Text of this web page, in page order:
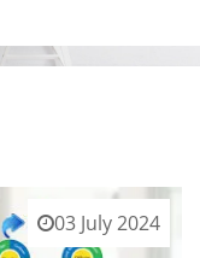
03 July 2024